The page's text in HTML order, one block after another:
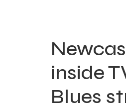
inside
Blues